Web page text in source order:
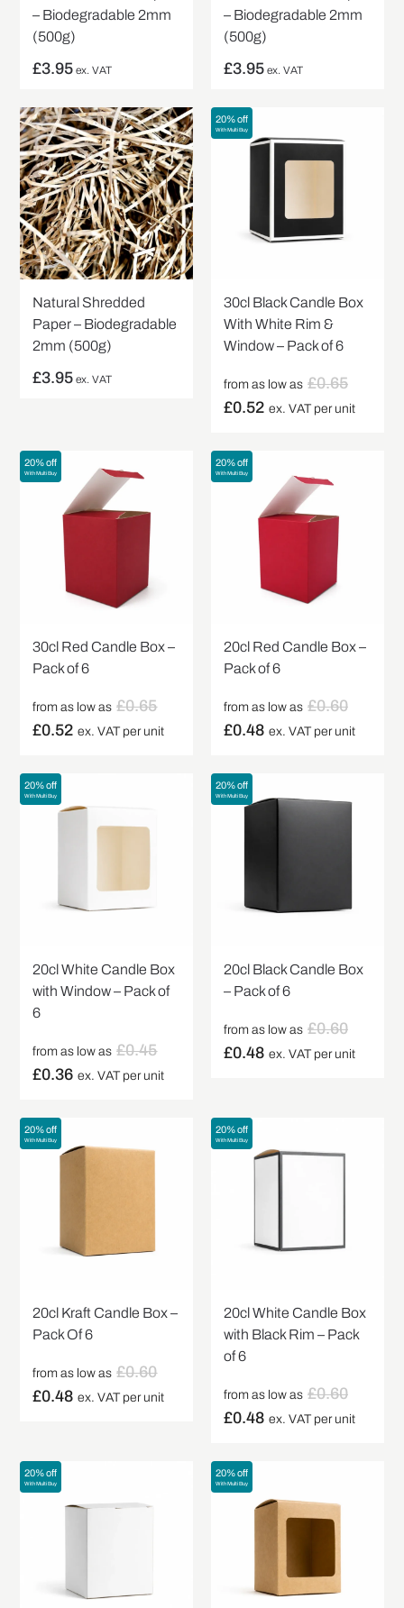
– Biodegradable 2mm
(500g)
£3.95 ex. VAT
– Biodegradable 2mm
(500g)
£3.95 ex. VAT
Natural Shredded
Paper – Biodegradable
2mm (500g)
£3.95 ex. VAT
20% off
With Multi Buy
30cl Black Candle Box
With White Rim &
Window – Pack of 6
from as low as £0.65
£0.52 ex. VAT per unit
20% off
With Multi Buy
30cl Red Candle Box –
Pack of 6
from as low as £0.65
£0.52 ex. VAT per unit
20% off
With Multi Buy
20cl Red Candle Box –
Pack of 6
from as low as £0.60
£0.48 ex. VAT per unit
20% off
With Multi Buy
20cl White Candle Box
with Window – Pack of
6
from as low as £0.45
£0.36 ex. VAT per unit
20% off
With Multi Buy
20cl Black Candle Box
– Pack of 6
from as low as £0.60
£0.48 ex. VAT per unit
20% off
With Multi Buy
20cl Kraft Candle Box –
Pack Of 6
from as low as £0.60
£0.48 ex. VAT per unit
20% off
With Multi Buy
20cl White Candle Box
with Black Rim – Pack
of 6
from as low as £0.60
£0.48 ex. VAT per unit
20% off
With Multi Buy
20% off
With Multi Buy